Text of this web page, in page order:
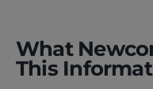
What
This